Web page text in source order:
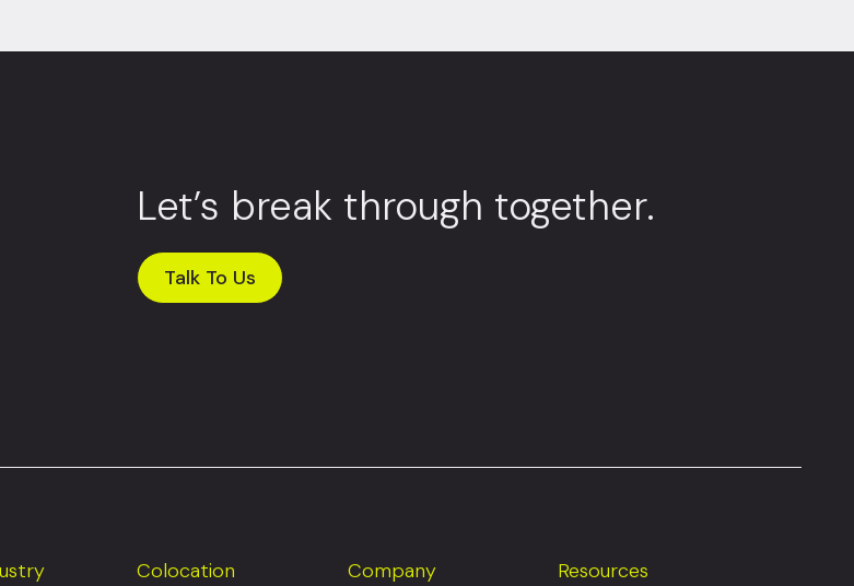
Let’s break through together.
Talk To Us
Colocation Company Resources